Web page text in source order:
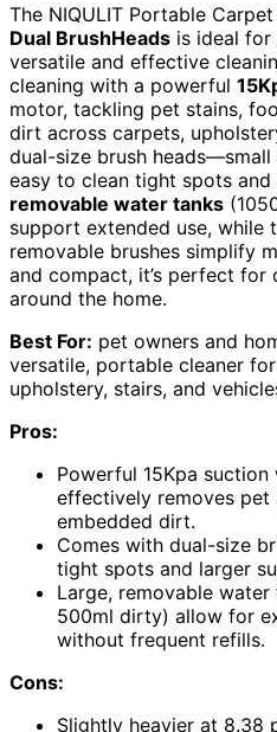
The NIQULIT Portable
Dual BrushHeads is ideal for
versatile and effective
cleaning with a powerful
motor, tackling pet stains,
dirt across carpets,
dual-size brush
easy to clean tight spots
removable water tanks
support extended use, while
removable brushes simplify
and compact, it’s perfect for
around the home.
Best For: pet owners and
versatile, portable cleaner
upholstery, stairs, and
Pros:
Powerful 15Kpa
effectively removes pet
embedded dirt.
Comes with dual-size
tight spots and larger
Large, removable
500ml dirty) allow for
without frequent refills.
Cons:
Slightly heavier at 8.38